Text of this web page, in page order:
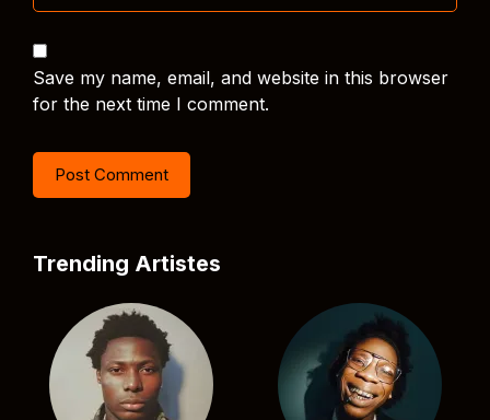
Save my name, email, and website in this browser
for the next time I comment.
Trending Artistes